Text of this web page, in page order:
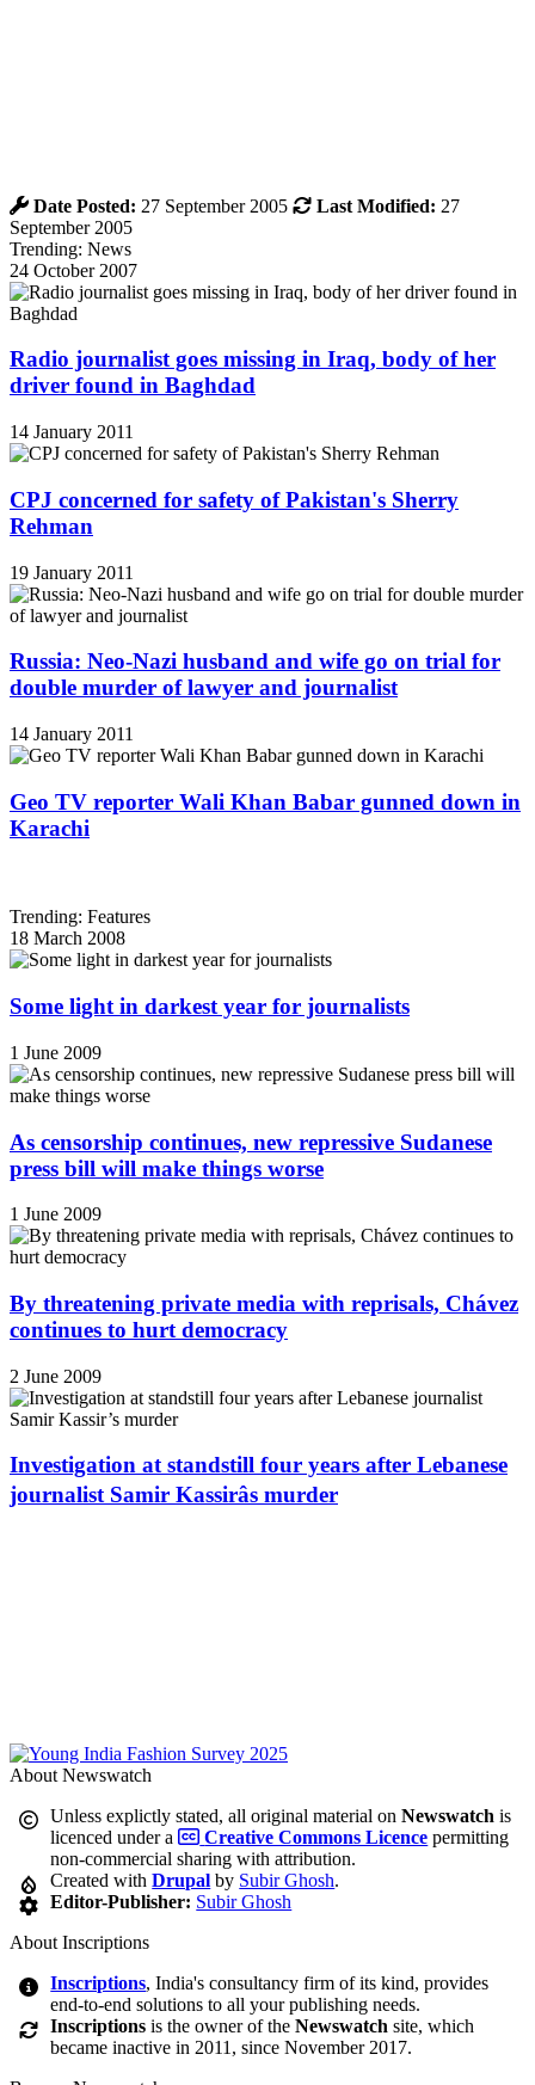
Date Posted: 27 September 2005 Last Modified: 27
September 2005
Trending: News
24 October 2007
Radio journalist goes missing in Iraq, body of her
driver found in Baghdad
14 January 2011
CPJ concerned for safety of Pakistan's Sherry
Rehman
19 January 2011
Russia: Neo-Nazi husband and wife go on trial for
double murder of lawyer and journalist
14 January 2011
Geo TV reporter Wali Khan Babar gunned down in
Karachi
Trending: Features
18 March 2008
Some light in darkest year for journalists
1 June 2009
As censorship continues, new repressive Sudanese
press bill will make things worse
1 June 2009
By threatening private media with reprisals, Chávez
continues to hurt democracy
2 June 2009
Investigation at standstill four years after Lebanese
journalist Samir Kassirâs murder
About Newswatch
Unless explictly stated, all original material onNewswatch is
licenced under a
Creative Commons Licence permitting
non-commercial sharing with attribution.
Created withDrupal by Subir Ghosh.
Editor-Publisher: Subir Ghosh
About Inscriptions
Inscriptions, India's consultancy firm of its kind, provides
end-to-end solutions to all your publishing needs.
Inscriptions is the owner of theNewswatch site, which
became inactive in 2011, since November 2017.